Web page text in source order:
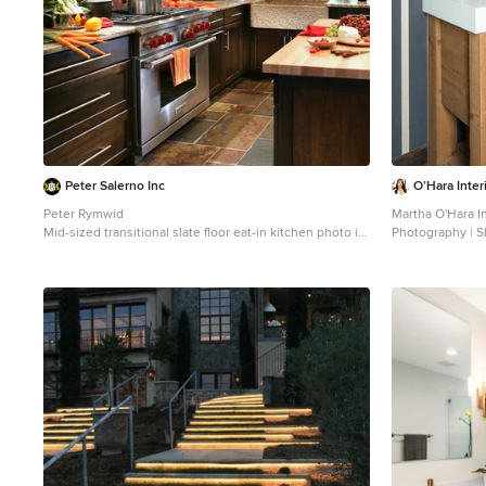
Peter Salerno Inc
Peter Rymwid
Mid-sized transitional slate floor eat-in kitchen photo in
O’Hara
Martha O'Hara
Photography |
medium tone